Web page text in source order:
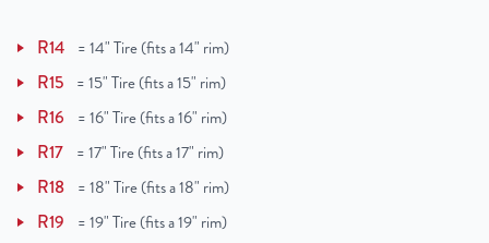
R14 =14" Tire (fits a 14" rim)
R15 =15" Tire (fits a 15" rim)
R16 =16" Tire (fits a 16" rim)
R17 =17" Tire (fits a 17" rim)
R18 =18" Tire (fits a 18" rim)
R19 =19" Tire (fits a 19" rim)